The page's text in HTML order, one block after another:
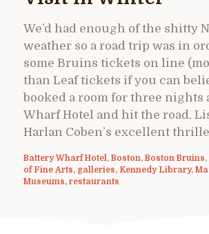
We’d had enough of the shitty
weather so a road trip was in
some Bruins tickets on line
than Leaf tickets if you can
booked a room for three nights
Wharf Hotel and hit the road.
Harlan Coben’s excellent
Battery Wharf Hotel, Boston, Boston Bruins,
of Fine Arts, galleries, Kennedy Library,
Museums, restaurants